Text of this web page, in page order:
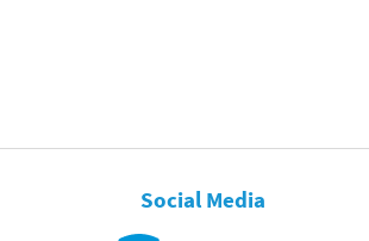
Social Media